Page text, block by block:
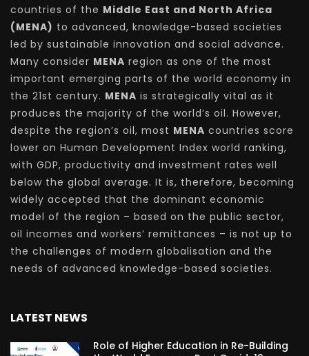
countries of the Middle East and North Africa
(MENA) to advanced, knowledge-based societies
led by sustainable innovation and social advance.
Many consider MENA region as one of the most
important emerging parts of the world economy in
the 21st century. MENA is strategically vital as it
produces the majority of the world’s oil. However,
despite the region’s oil, most MENA countries score
lower on Human Development Index world ranking,
with GDP, productivity and investment rates well
below the global average. It is, therefore, becoming
widely accepted that the dominant economic
model of the region – based on the public sector,
oil incomes and workers’ remittances – is not up to
the challenges of modern globalisation and the
needs of advanced knowledge-based societies.
LATEST NEWS
Role of Higher Education in Re-Building